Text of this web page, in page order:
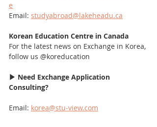
e
Email: studyabroad@lakeheadu.ca
Korean Education Centre in Canada
For the latest news on Exchange in Korea,
follow us @koreducation
▶ Need Exchange Application
Consulting?
Email: korea@stu-view.com